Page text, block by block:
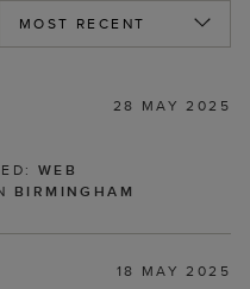
28 MAY 2025
WEB
BIRMINGHAM
18 MAY 2025